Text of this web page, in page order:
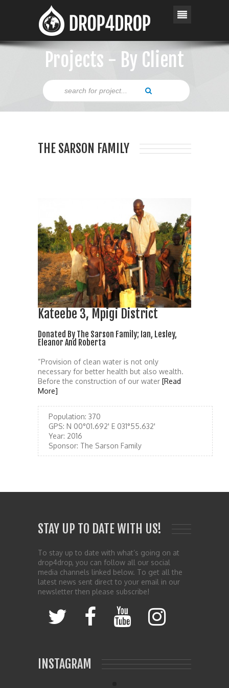
Projects - By Client
THE SARSON FAMILY
Kateebe 3, Mpigi District
Donated By The Sarson Family; Ian, Lesley,
Eleanor And Roberta
“Provision of clean water is not only
necessary for better health but also wealth.
Before the construction of our water [Read
More]
Population: 370
GPS: N 00°01.692' E 031°55.632'
Year: 2016
Sponsor: The Sarson Family
STAY UP TO DATE WITH US!
To stay up to date with what’s going on at
drop4drop, you can follow all our social
media channels linked below. To get all the
latest news sent direct to your email in our
newsletter then please subscribe!
INSTAGRAM